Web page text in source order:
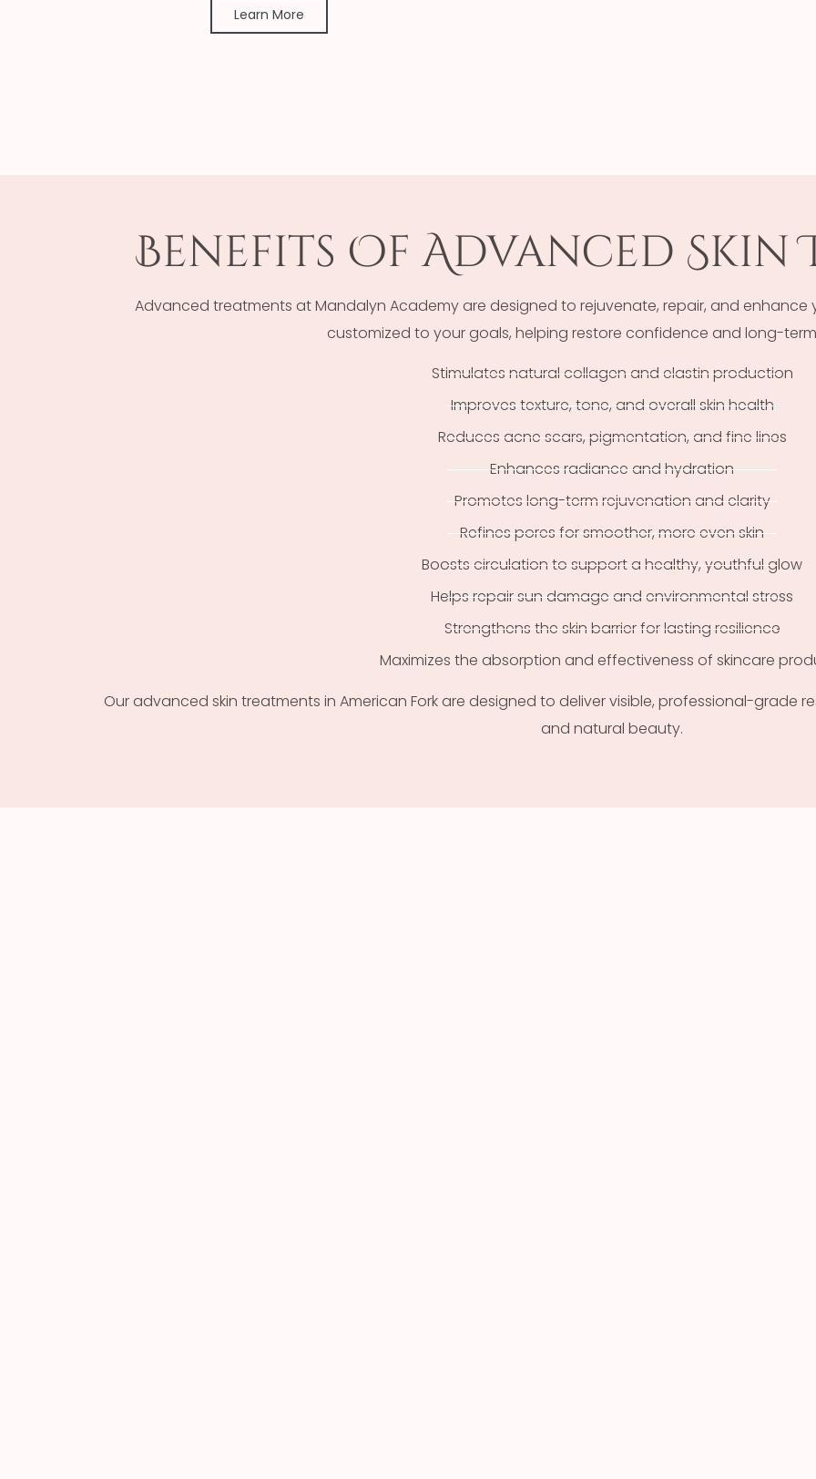
Learn More
Benefits Of Advanced Skin
Advanced treatments at Mandalyn Academy are designed to rejuvenate, repair, and enhance
customized to your goals, helping restore confidence and long-
Stimulates natural collagen and elastin production
Improves texture, tone, and overall skin health
Reduces acne scars, pigmentation, and fine lines
Enhances radiance and hydration
Promotes long-term rejuvenation and clarity
Refines pores for smoother, more even skin
Boosts circulation to support a healthy, youthful glow
Helps repair sun damage and environmental stress
Strengthens the skin barrier for lasting resilience
Maximizes the absorption and effectiveness of skincare
Our advanced skin treatments in American Fork are designed to deliver visible, professional-grade
and natural beauty.